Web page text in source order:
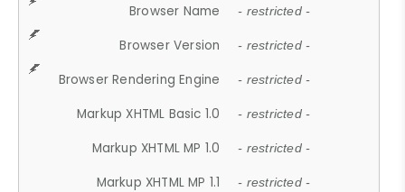
Browser Name - restricted -
Browser Version - restricted -
Browser Rendering Engine - restricted -
Markup XHTML Basic 1.0 - restricted -
Markup XHTML MP 1.0 - restricted -
Markup XHTML MP 1.1 - restricted -